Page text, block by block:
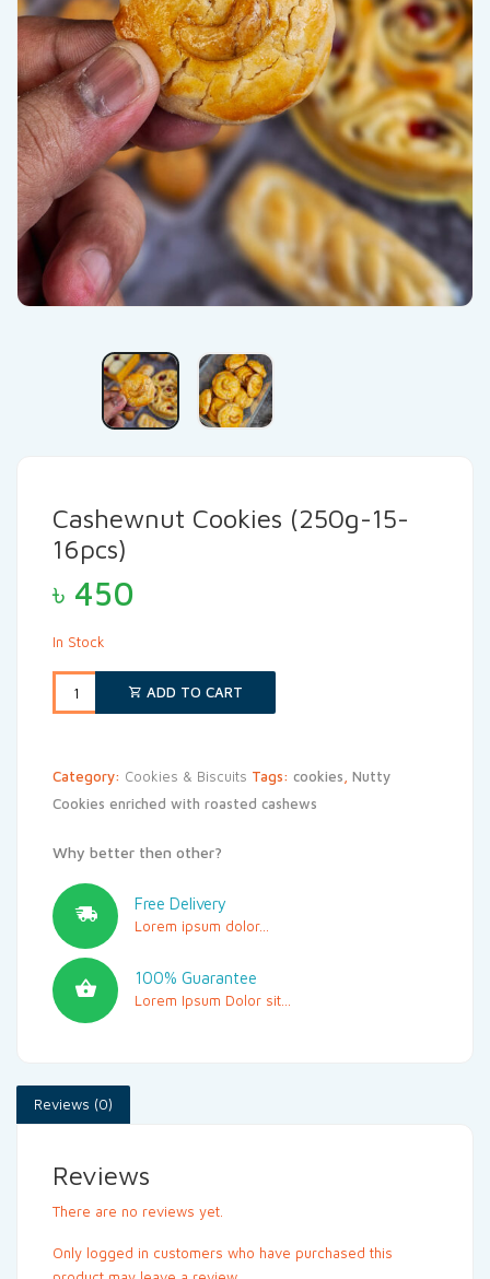
Cashewnut Cookies (250g-15-
16pcs)
৳ 450
In Stock
ADD TO CART
Category: Cookies & Biscuits Tags: cookies Nutty
Cookies enriched with roasted cashews
Why better then other?
Free Delivery
Lorem ipsum dolor...
100% Guarantee
Lorem Ipsum Dolor sit...
Reviews (0)
Reviews
There are no reviews yet.
Only logged in customers who have purchased this